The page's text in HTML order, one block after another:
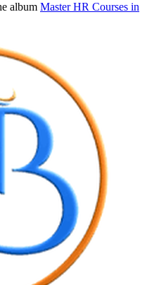
album Master HR Courses in